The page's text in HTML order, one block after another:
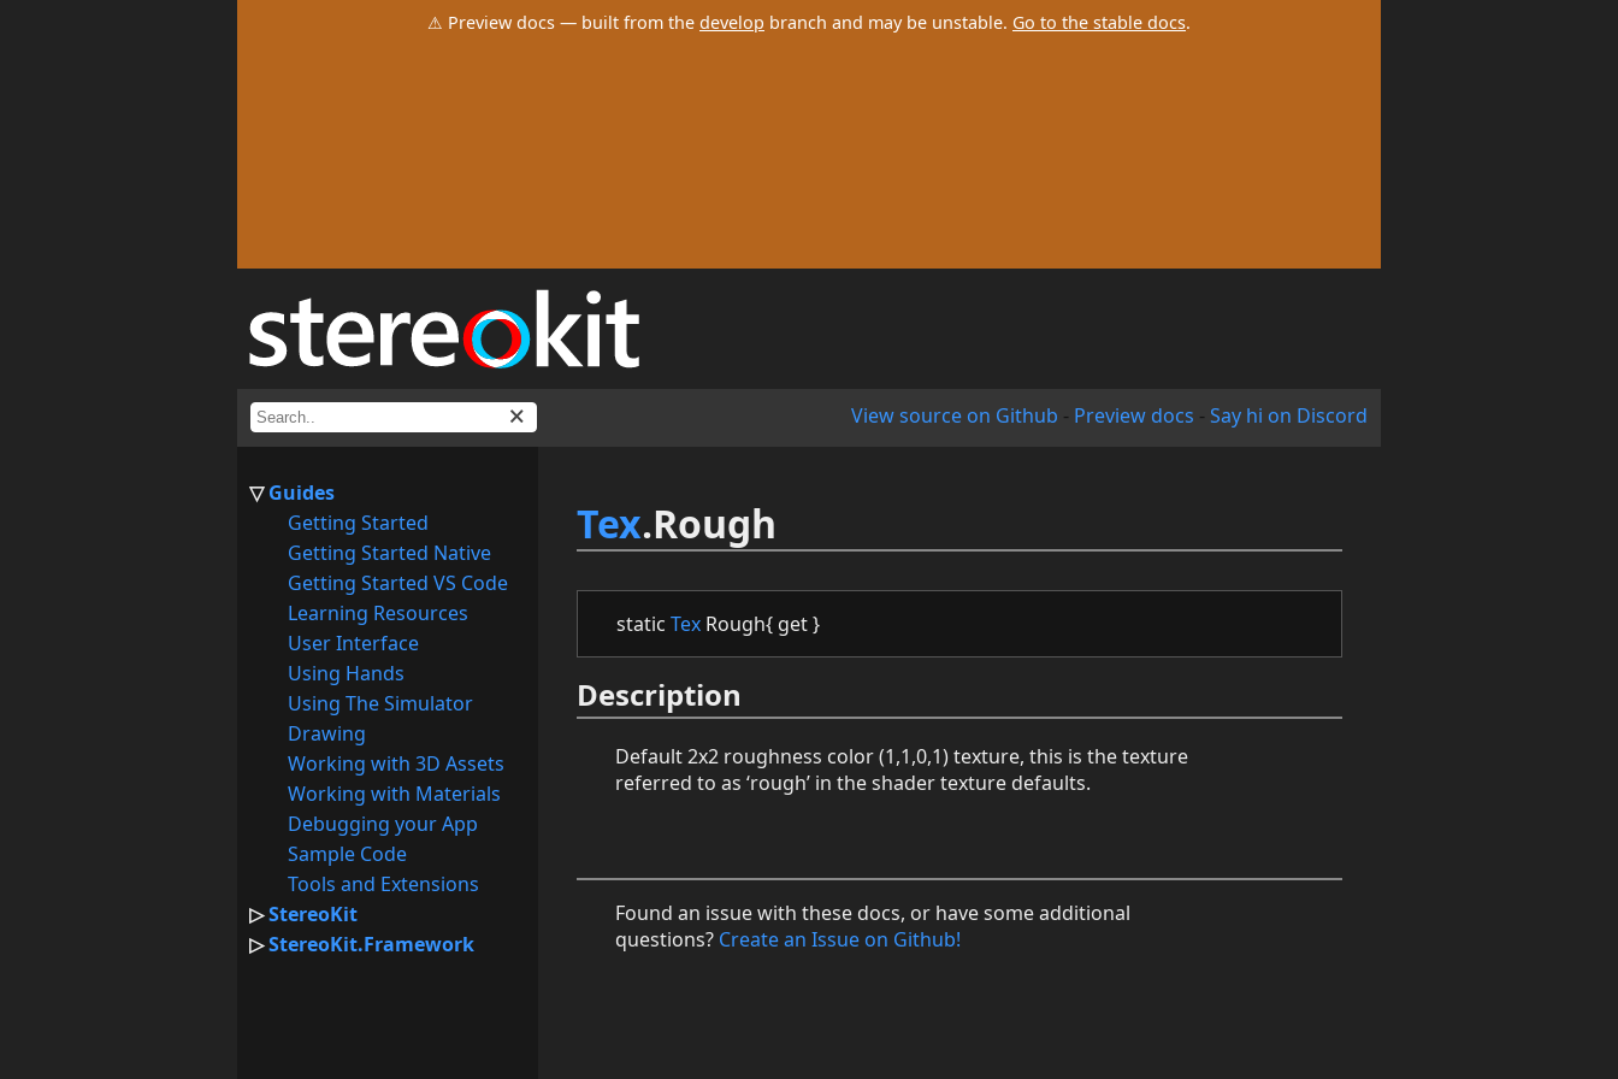
⚠ Preview docs — built from the develop branch and may be unstable. Go to the stable docs.
View source on Github - Preview docs - Say hi on Discord
Guides
Getting Started
Getting Started Native
Getting Started VS Code
Learning Resources
User Interface
Using Hands
Using The Simulator
Drawing
Working with 3D Assets
Working with Materials
Debugging your App
Sample Code
Tools and Extensions
StereoKit
StereoKit.Framework
Tex.Rough
static Tex Rough{ get }
Description
Default 2x2 roughness color (1,1,0,1) texture, this is the texture
referred to as ‘rough’ in the shader texture defaults.
Found an issue with these docs, or have some additional
questions? Create an Issue on Github!